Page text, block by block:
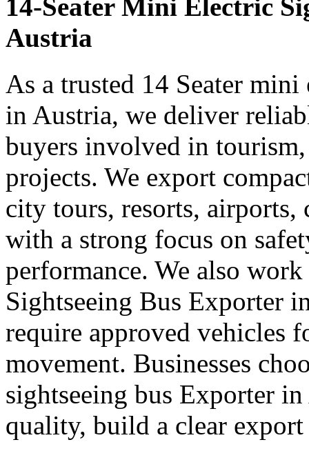
14-Seater Mini Electric
Austria
As a trusted 14 Seater
in Austria, we deliver
buyers involved in
projects. We export
city tours, resorts, airports,
with a strong focus on
performance. We also
Sightseeing Bus Exporter
require approved vehicles
movement. Businesses
sightseeing bus Exporter
quality, build a clear